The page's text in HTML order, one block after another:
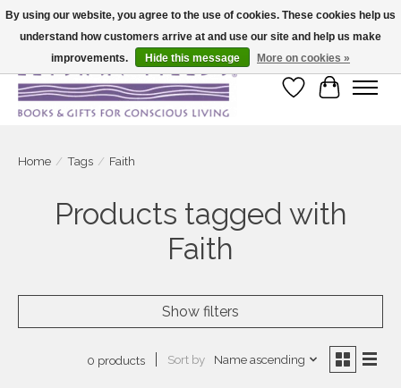
Large selection of products and fast shipping!
Wish List
Cart
Home / Tags / Faith
Products tagged with
Faith
Show filters
0 products Sort by Name ascending
By using our website, you agree to the use of cookies. These cookies help us
understand how customers arrive at and use our site and help us make
improvements.
Hide this message More on cookies »